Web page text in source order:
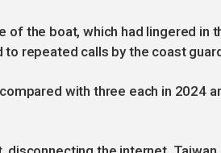
of the boat, which had lingered in
to repeated calls by the coast
with three each in 2024